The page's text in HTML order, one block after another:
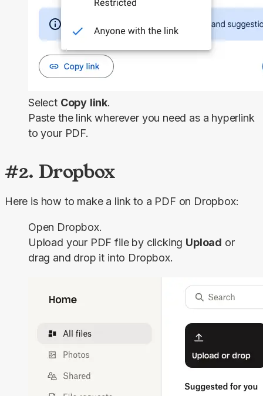
Select Copy link.
Paste the link wherever you need as a hyperlink
to your PDF.
#2. Dropbox
Here is how to make a link to a PDF on Dropbox:
Open Dropbox.
Upload your PDF file by clicking Upload or
drag and drop it into Dropbox.